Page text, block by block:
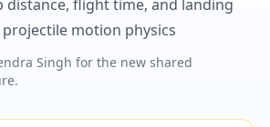
distance, flight time, and landing
motion physics
Singh for the new shared